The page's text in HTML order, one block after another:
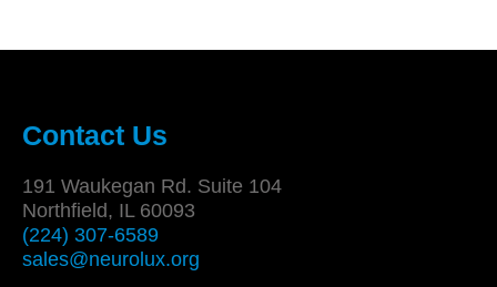
Contact Us
191 Waukegan Rd. Suite 104
Northfield, IL 60093
(224) 307-6589
sales@neurolux.org